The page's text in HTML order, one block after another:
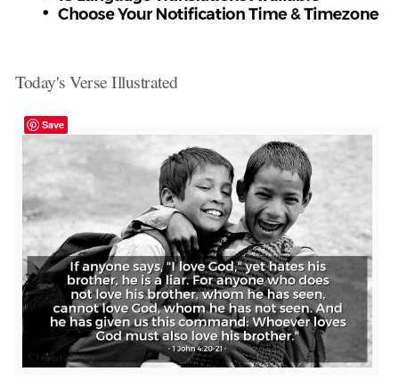
Today's Verse Illustrated
Save